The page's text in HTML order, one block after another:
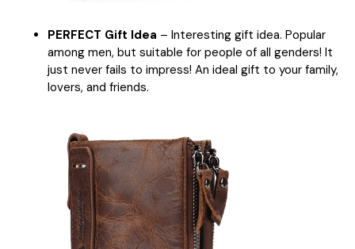
PERFECT Gift Idea – Interesting gift idea. Popular
among men, but suitable for people of all genders! It
just never fails to impress! An ideal gift to your family,
lovers, and friends.